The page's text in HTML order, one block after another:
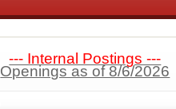
--- Internal Postings ---
Openings as of 8/6/2026